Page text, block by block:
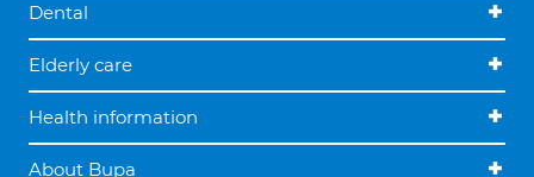
Dental
Elderly care
Health information
About Bupa